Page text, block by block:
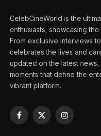
CelebCineWorld is the
enthusiasts, showcasing
From exclusive interviews
celebrates the lives and
updated on the latest
moments that define the
vibrant platform.
Facebook
X
Instagram